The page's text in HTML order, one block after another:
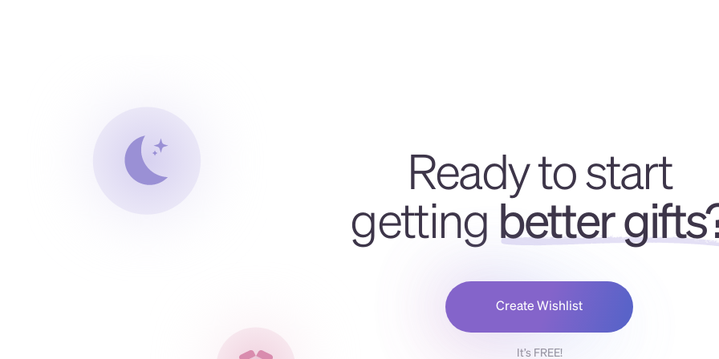
Ready to start
getting better
Create Wishlist
It’s FREE!